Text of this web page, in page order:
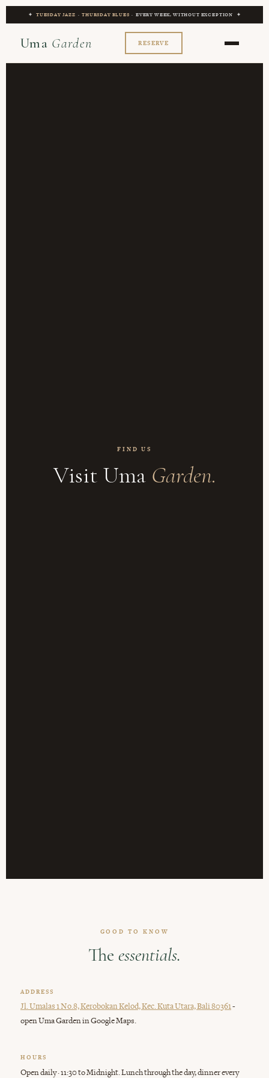
✦ TUESDAY JAZZ ·THURSDAY BLUES · EVERY WEEK, WITHOUT EXCEPTION ✦
Uma Garden RESERVE
FIND US
Visit Uma Garden.
GOOD TO KNOW
The essentials.
ADDRESS
Jl. Umalas 1 No.8, Kerobokan Kelod, Kec. Kuta Utara, Bali 80361-
open Uma Garden in Google Maps.
HOURS
Open daily · 11:30 to Midnight. Lunch through the day, dinner every